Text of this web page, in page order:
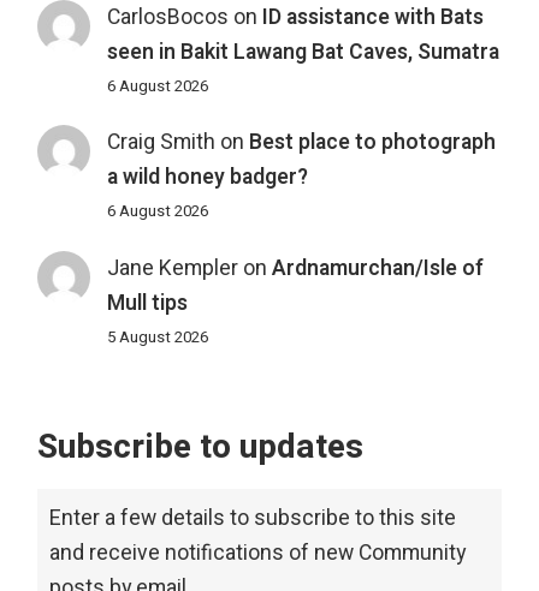
CarlosBocos on ID assistance with Bats
seen in Bakit Lawang Bat Caves, Sumatra
6 August 2026
Craig Smith on Best place to photograph
a wild honey badger?
6 August 2026
Jane Kempleron Ardnamurchan/Isle of
Mull tips
5 August 2026
Subscribe to updates
Enter a few details to subscribe to this site
and receive notifications of new Community